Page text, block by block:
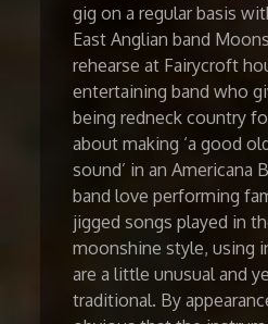
gig on a regular basis
East Anglian band
rehearse at Fairycroft
entertaining band who
being redneck country
about making ‘a good
sound’ in an Americana
band love performing
jigged songs played in
moonshine style, using
are a little unusual and
traditional. By